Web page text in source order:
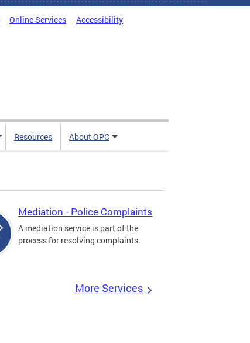
Online Services Accessibility
Resources About OPC
Mediation - Police Complaints
A mediation service is part of the
process for resolving complaints.
More Services